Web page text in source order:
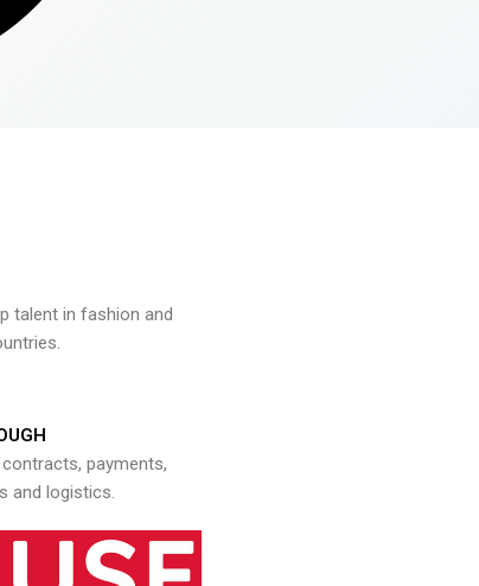
talent in fashion and
payments,
and logistics.